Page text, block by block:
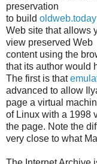
preservation
to build oldweb.today
Web site that allows
view preserved Web
content using the
that its author would
The first is that
advanced to allow
page a virtual
of Linux with a 1998
the page. Note the
very close to what